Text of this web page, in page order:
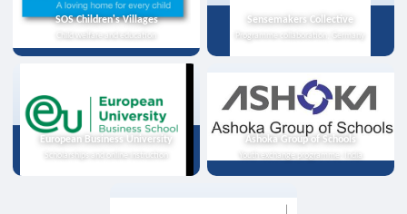
SOS Children's Villages
Child welfare and education
Sensemakers Collective
Programme collaboration, Germany
European Business University
Scholarships and online instruction
Ashoka Group of Schools
Youth exchange programme, India